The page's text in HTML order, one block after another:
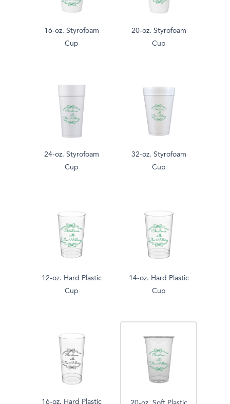
16-oz. Styrofoam
Cup
20-oz. Styrofoam
Cup
24-oz. Styrofoam
Cup
32-oz. Styrofoam
Cup
12-oz. Hard Plastic
Cup
14-oz. Hard Plastic
Cup
16-oz. Hard Plastic